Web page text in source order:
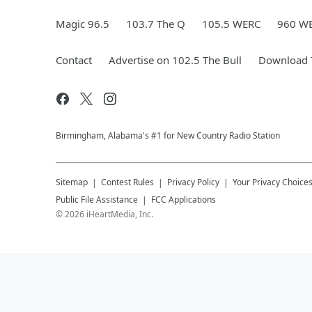
Magic 96.5 103.7 The Q 105.5 WERC 960
Contact Advertise on 102.5 The Bull Download
Birmingham, Alabama's #1 for New Country Radio Station
Sitemap Contest Rules Privacy Policy
Your Privacy Choices
Public File Assistance
FCC Applications
©2026 iHeartMedia, Inc.